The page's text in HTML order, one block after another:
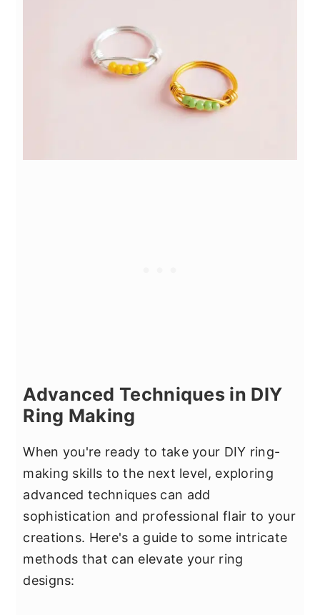
Advanced Techniques in DIY
Ring Making
When you're ready to take your DIY ring-
making skills to the next level, exploring
advanced techniques can add
sophistication and professional flair to your
creations. Here's a guide to some intricate
methods that can elevate your ring
designs: